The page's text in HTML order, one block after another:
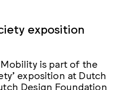
exposition
is part of the
exposition at Dutch
Design Foundation